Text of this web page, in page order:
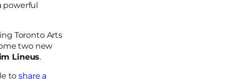
powerful
Toronto Arts
two new
Lineus.
toshare a